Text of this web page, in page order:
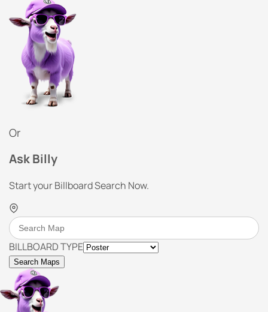
Or
Ask Billy
Start your Billboard Search Now.
BILLBOARD TYPE
Search Maps